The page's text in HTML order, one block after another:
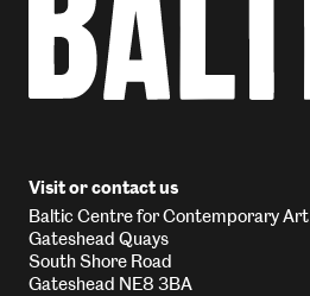
Visit or contact us
Baltic Centre for Contemporary Art
Gateshead Quays
South Shore Road
Gateshead NE8 3BA